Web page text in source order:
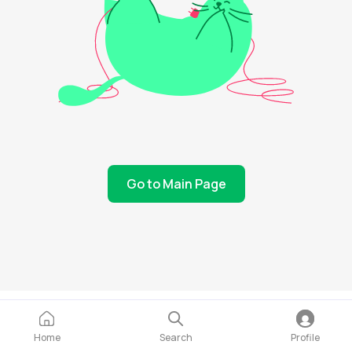
Go to Main Page
Home Search Profile